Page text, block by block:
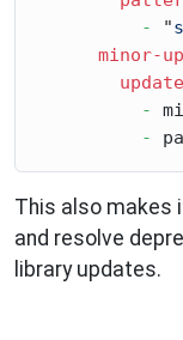
-
"
minor-
-
-
This also makes
and resolve
library updates.